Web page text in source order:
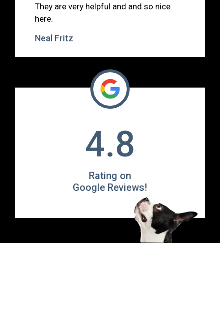
They are very helpful and and so nice
here.
Neal Fritz
4.8
Rating on
Google Reviews!